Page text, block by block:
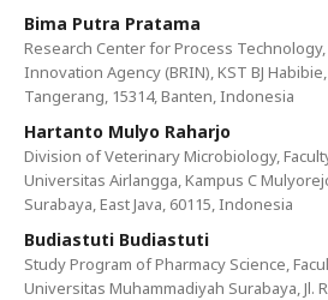
Bima Putra Pratama
Research Center for Process
Innovation Agency (BRIN), KST BJ
Tangerang, 15314, Banten, Indonesia
Hartanto Mulyo Raharjo
Division of Veterinary Microbiology,
Universitas Airlangga, Kampus C
Surabaya, East Java, 60115, Indonesia
Budiastuti Budiastuti
Study Program of Pharmacy Science,
Universitas Muhammadiyah Surabaya, Jl.